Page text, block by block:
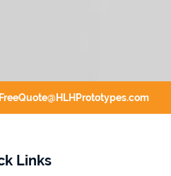
FreeQuote@HLHPrototypes.com
Links